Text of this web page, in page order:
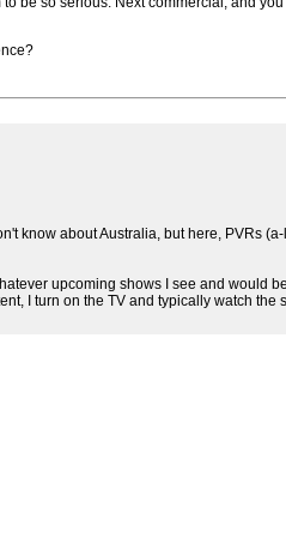
know about Australia, but here, PVRs
upcoming shows I see and would
I turn on the TV and typically watch